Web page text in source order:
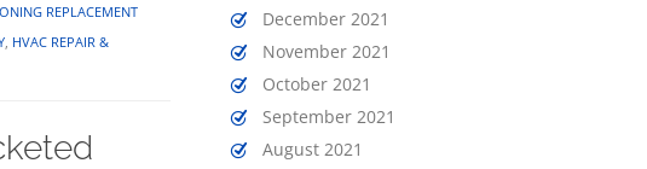
REPLACEMENT
HVAC REPAIR &
December 2021
November 2021
October 2021
September 2021
August 2021